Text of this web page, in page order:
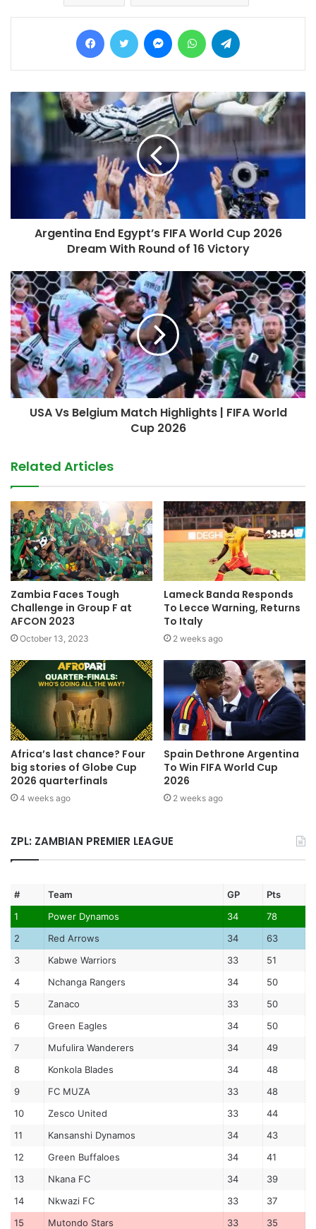
FacebookTwitter MessengerWhatsApp
Argentina End Egypt’s FIFA World Cup 2026
Dream With Round of 16 Victory
USA Vs Belgium Match Highlights | FIFA World
Cup 2026
Related Articles
Zambia Faces Tough
Challenge in Group F at
AFCON 2023
October 13, 2023
Lameck Banda Responds
To Lecce Warning, Returns
To Italy
2 weeks ago
Africa’s last chance? Four
big stories of Globe Cup
2026 quarterfinals
4 weeks ago
Spain Dethrone Argentina
To Win FIFA World Cup
2026
2 weeks ago
ZPL: ZAMBIAN PREMIER LEAGUE
# Team GP
Pts
1
Power Dynamos 34
78
2
Red Arrows 34
63
3
Kabwe Warriors 33
51
4
Nchanga Rangers 34
50
5
Zanaco 33
50
6
Green Eagles 34
50
7
Mufulira Wanderers 34
49
8
Konkola Blades 34
48
9
FC MUZA 33
48
10
Zesco United 33
44
11
Kansanshi Dynamos 34
43
12
Green Buffaloes 34
41
13
Nkana FC 34
39
14
Nkwazi FC 33
37
15
Mutondo Stars 33
35